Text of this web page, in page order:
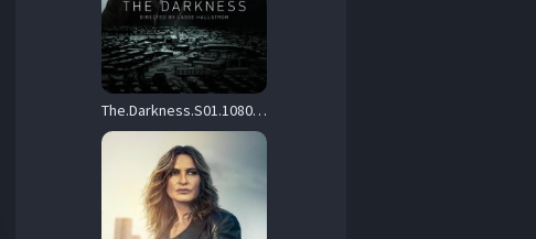
The.Darkness.S01.1080p.WEBRIP.OPUS.5.1.AV1-WhiskeyJack – 4.0 GB